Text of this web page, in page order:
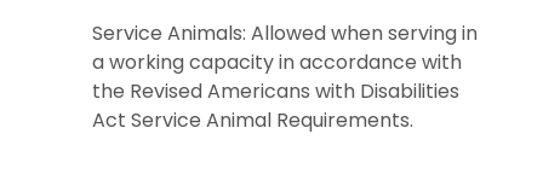
Service Animals: Allowed when serving in
a working capacity in accordance with
the Revised Americans with Disabilities
Act Service Animal Requirements.